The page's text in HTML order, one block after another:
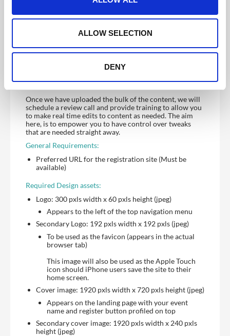
ALLOW SELECTION
DENY
We provide training to enable you to manage ongoing
changes once the site is built. If you prefer for us to
manage ongoing updates, discuss this with your account
updates will depend on the nature of request i.e. simple
Multiple updates or large data uploads will take longer,
Once we have uploaded the bulk of the content, we will
schedule a review call and provide training to allow you
to make real time edits to content as needed. The aim
here, is to empower you to have control over tweaks
that are needed straight away.
General Requirements:
Preferred URL for the registration site (Must be
available)
Required Design assets:
Logo: 300 pxls width x 60 pxls height (jpeg)
Appears to the left of the top navigation menu
Secondary Logo: 192 pxls width x 192 pxls (jpeg)
To be used as the favicon (appears in the actual
browser tab)
This image will also be used as the Apple Touch
icon should iPhone users save the site to their
home screen.
Cover image: 1920 pxls width x 720 pxls height (jpeg)
Appears on the landing page with your event
name and register button profiled on top
Secondary cover image: 1920 pxls width x 240 pxls
height (jpeg)